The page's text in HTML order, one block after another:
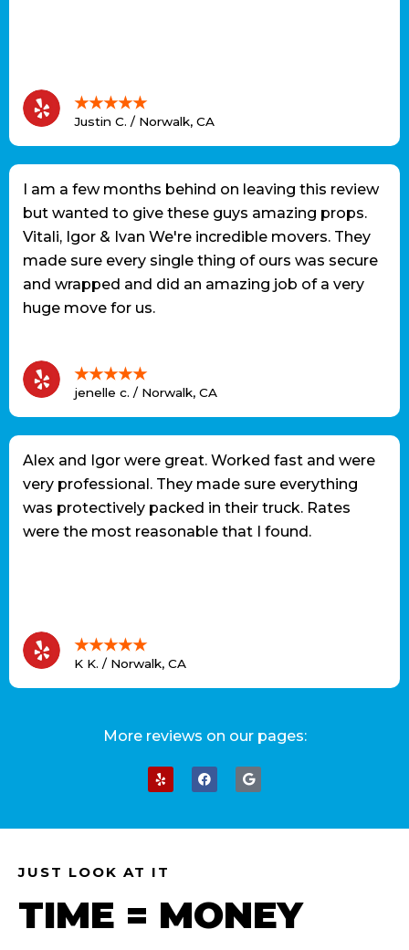
★★★★★
Justin C. / Norwalk, CA
I am a few months behind on leaving this review
but wanted to give these guys amazing props.
Vitali, Igor & Ivan We're incredible movers. They
made sure every single thing of ours was secure
and wrapped and did an amazing job of a very
huge move for us.
★★★★★
jenelle c. / Norwalk, CA
Alex and Igor were great. Worked fast and were
very professional. They made sure everything
was protectively packed in their truck. Rates
were the most reasonable that I found.
★★★★★
K K. / Norwalk, CA
More reviews on our pages:
JUST LOOK AT IT
TIME = MONEY